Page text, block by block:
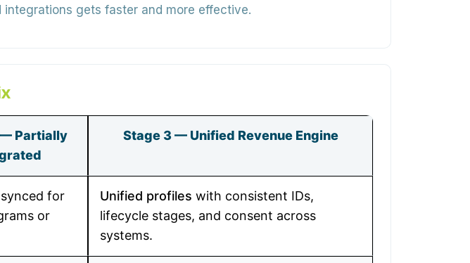
gets faster and more effective.
Partially
Stage 3 — Unified Revenue Engine
for
or
Unified profiles with consistent IDs,
lifecycle stages, and consent across
systems.